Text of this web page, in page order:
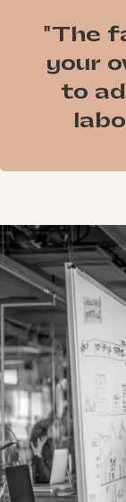
"The
your
to